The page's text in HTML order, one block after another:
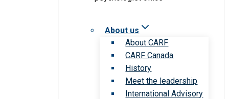
About us
About CARF
CARF Canada
History
Meet the leadership
International Advisory